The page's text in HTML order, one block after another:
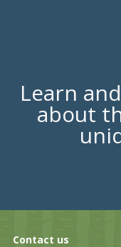
Learn
about
Contact us